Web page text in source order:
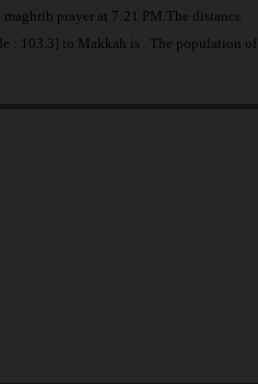
prayer at 7:21 PM.The distance
: 103.3] to Makkah is
. The population of